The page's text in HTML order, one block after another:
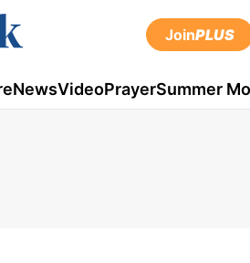
JoinPLUS
NewsVideoPrayerSummer